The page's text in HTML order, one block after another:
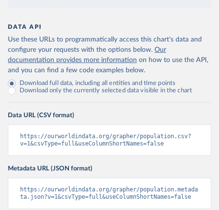
DATA API
Use these URLs to programmatically access this chart's data and
configure your requests with the options below. Our
documentation provides more information on how to use the API,
and you can find a few code examples below.
Download full data, including all entities and time points
Download only the currently selected data visible in the chart
Data URL (CSV format)
https://ourworldindata.org/grapher/population.csv?
v=1&csvType=full&useColumnShortNames=false
Metadata URL (JSON format)
https://ourworldindata.org/grapher/population.metada
ta.json?v=1&csvType=full&useColumnShortNames=false